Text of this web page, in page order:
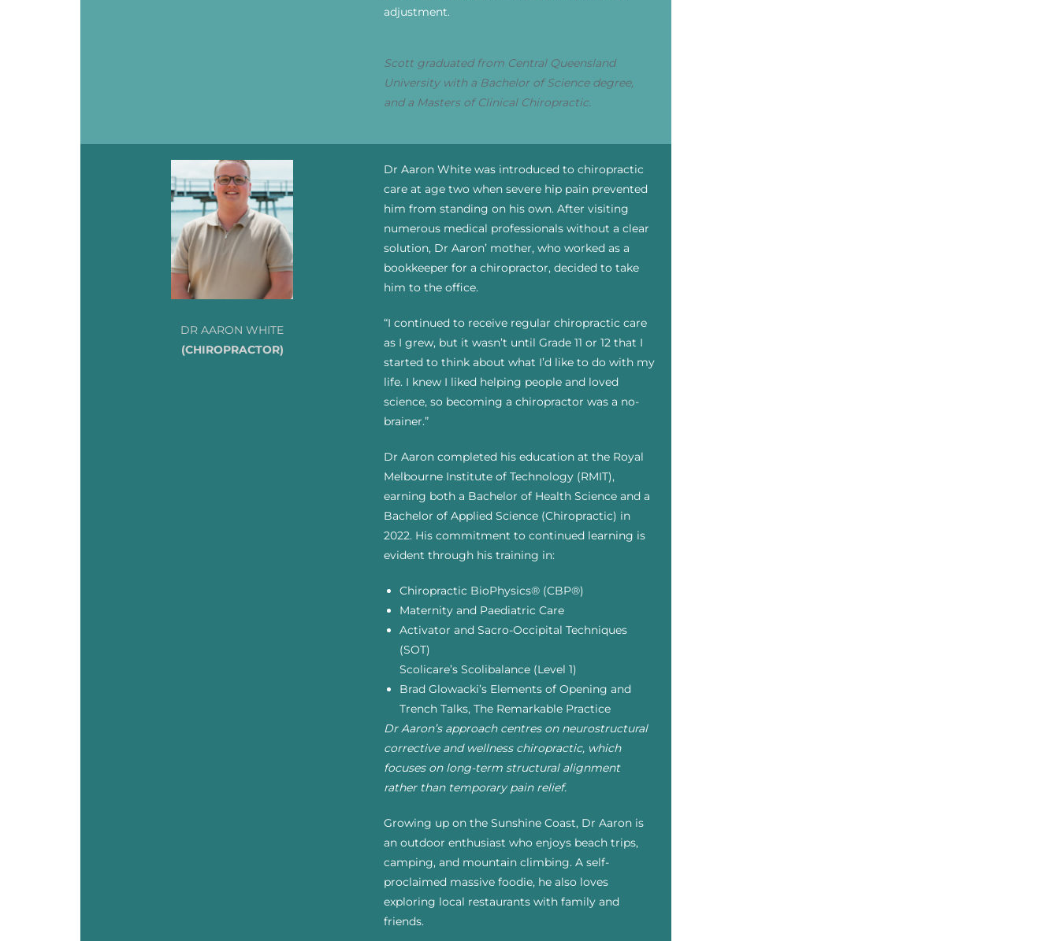
adjustment.
Scott graduated from Central Queensland
University with a Bachelor of Science degree,
and a Masters of Clinical Chiropractic.
DR AARON WHITE
(CHIROPRACTOR)
Dr Aaron White was introduced to chiropractic
care at age two when severe hip pain prevented
him from standing on his own. After visiting
numerous medical professionals without a clear
solution, Dr Aaron’ mother, who worked as a
bookkeeper for a chiropractor, decided to take
him to the office.
“I continued to receive regular chiropractic care
as I grew, but it wasn’t until Grade 11 or 12 that I
started to think about what I’d like to do with my
life. I knew I liked helping people and loved
science, so becoming a chiropractor was a no-
brainer.”
Dr Aaron completed his education at the Royal
Melbourne Institute of Technology (RMIT),
earning both a Bachelor of Health Science and a
Bachelor of Applied Science (Chiropractic) in
2022. His commitment to continued learning is
evident through his training in:
Chiropractic BioPhysics® (CBP®)
Maternity and Paediatric Care
Activator and Sacro-Occipital Techniques
(SOT)
Scolicare’s Scolibalance (Level 1)
Brad Glowacki’s Elements of Opening and
Trench Talks, The Remarkable Practice
Dr Aaron’s approach centres on neurostructural
corrective and wellness chiropractic, which
focuses on long-term structural alignment
rather than temporary pain relief.
Growing up on the Sunshine Coast, Dr Aaron is
an outdoor enthusiast who enjoys beach trips,
camping, and mountain climbing. A self-
proclaimed massive foodie, he also loves
exploring local restaurants with family and
friends.